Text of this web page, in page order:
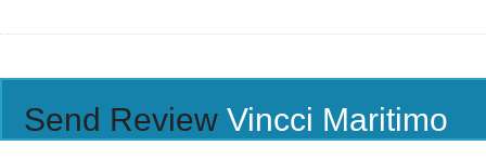
Send Review Vincci Maritimo